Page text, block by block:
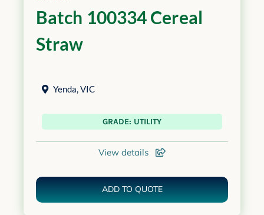
Batch 100334 Cereal
Straw
Yenda,VIC
GRADE: UTILITY
View details
ADD TO QUOTE